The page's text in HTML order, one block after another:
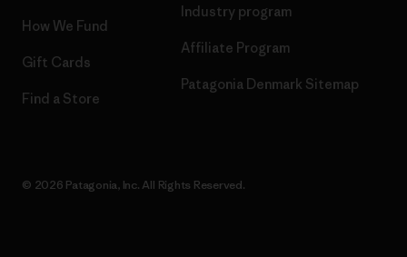
How We Fund
Gift Cards
Find a Store
Industry program
Affiliate Program
Patagonia Denmark Sitemap
© 2026 Patagonia, Inc. All Rights Reserved.